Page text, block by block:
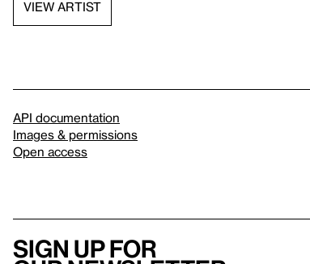
VIEW ARTIST
API documentation
Images & permissions
Open access
Sign up for